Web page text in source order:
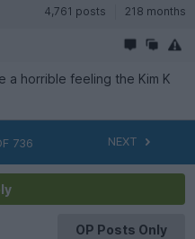
4,761 posts 218 months
a horrible feeling the Kim K
736 NEXT
OP Posts Only